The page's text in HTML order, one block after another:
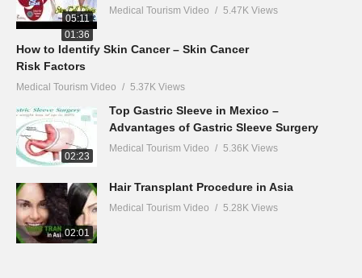
05:11
Medical Tourism Video 5.47K Views
01:36
How to Identify Skin Cancer – Skin Cancer
Risk Factors
Medical Tourism Video 5.37K Views
02:23
Top Gastric Sleeve in Mexico –
Advantages of Gastric Sleeve Surgery
Medical Tourism Video 5.36K Views
02:01
Hair Transplant Procedure in Asia
Medical Tourism Video 5.28K Views